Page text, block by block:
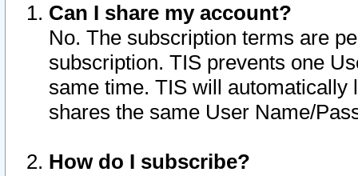
Can I share my account?
No. The subscription terms are
subscription. TIS prevents one
same time. TIS will automatically
shares the same User Name/
How do I subscribe?